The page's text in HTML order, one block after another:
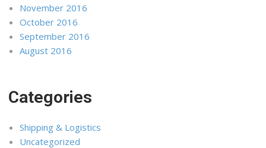
November 2016
October 2016
September 2016
August 2016
Categories
Shipping & Logistics
Uncategorized